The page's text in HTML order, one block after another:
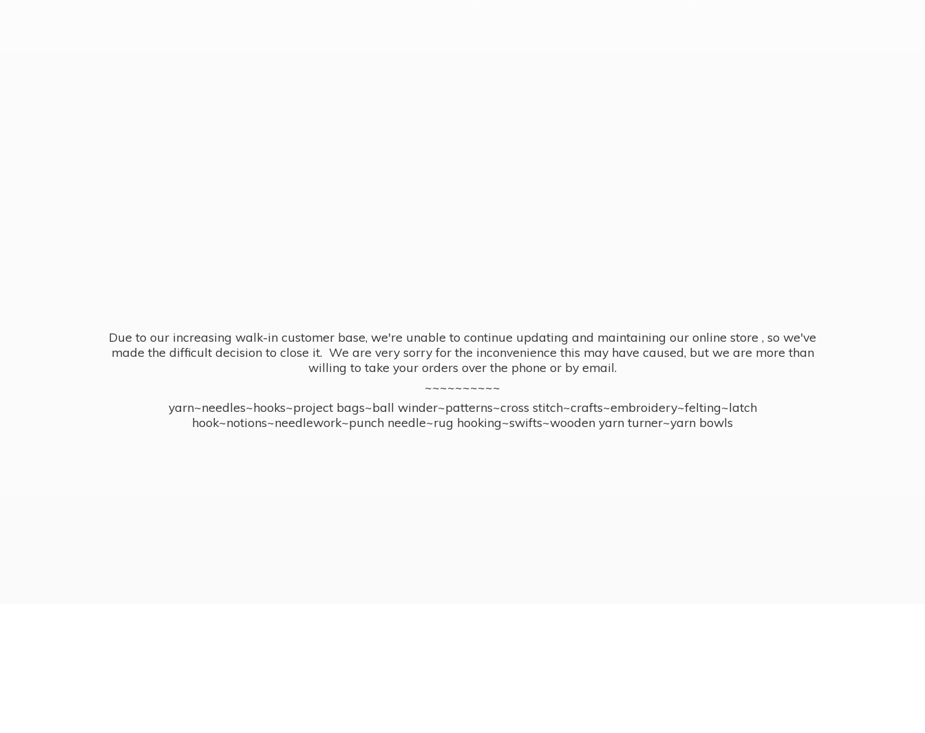
Due to our increasing walk-in customer base, we're unable to continue updating and maintaining our online store , so we've
made the difficult decision to close it. We are very sorry for the inconvenience this may have caused, but we are more than
willing to take your orders over the phone or by email.
~~~~~~~~~~
yarn~needles~hooks~project bags~ball winder~patterns~cross stitch~crafts~embroidery~felting~latch
hook~notions~needlework~punch needle~rug hooking~swifts~wooden yarn turner~yarn bowls